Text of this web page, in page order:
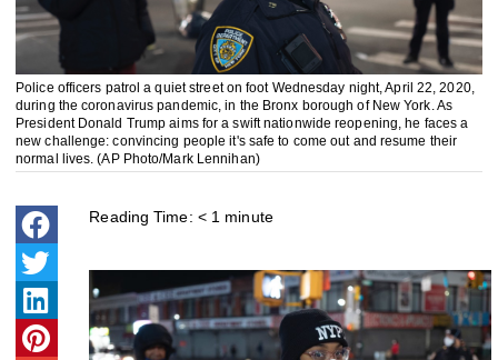
Police officers patrol a quiet street on foot Wednesday night, April 22, 2020,
during the coronavirus pandemic, in the Bronx borough of New York. As
President Donald Trump aims for a swift nationwide reopening, he faces a
new challenge: convincing people it's safe to come out and resume their
normal lives. (AP Photo/Mark Lennihan)
Reading Time: < 1 minute